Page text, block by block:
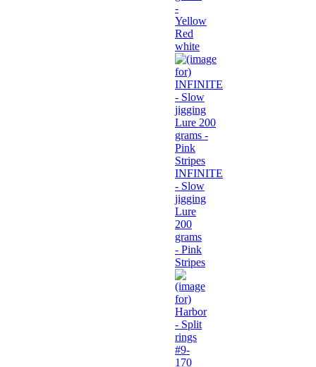
-
Yellow
Red
white
INFINITE
- Slow
jigging
Lure
200
grams
- Pink
Stripes